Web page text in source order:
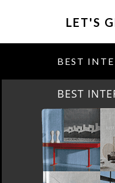
LET'S
BEST
BEST